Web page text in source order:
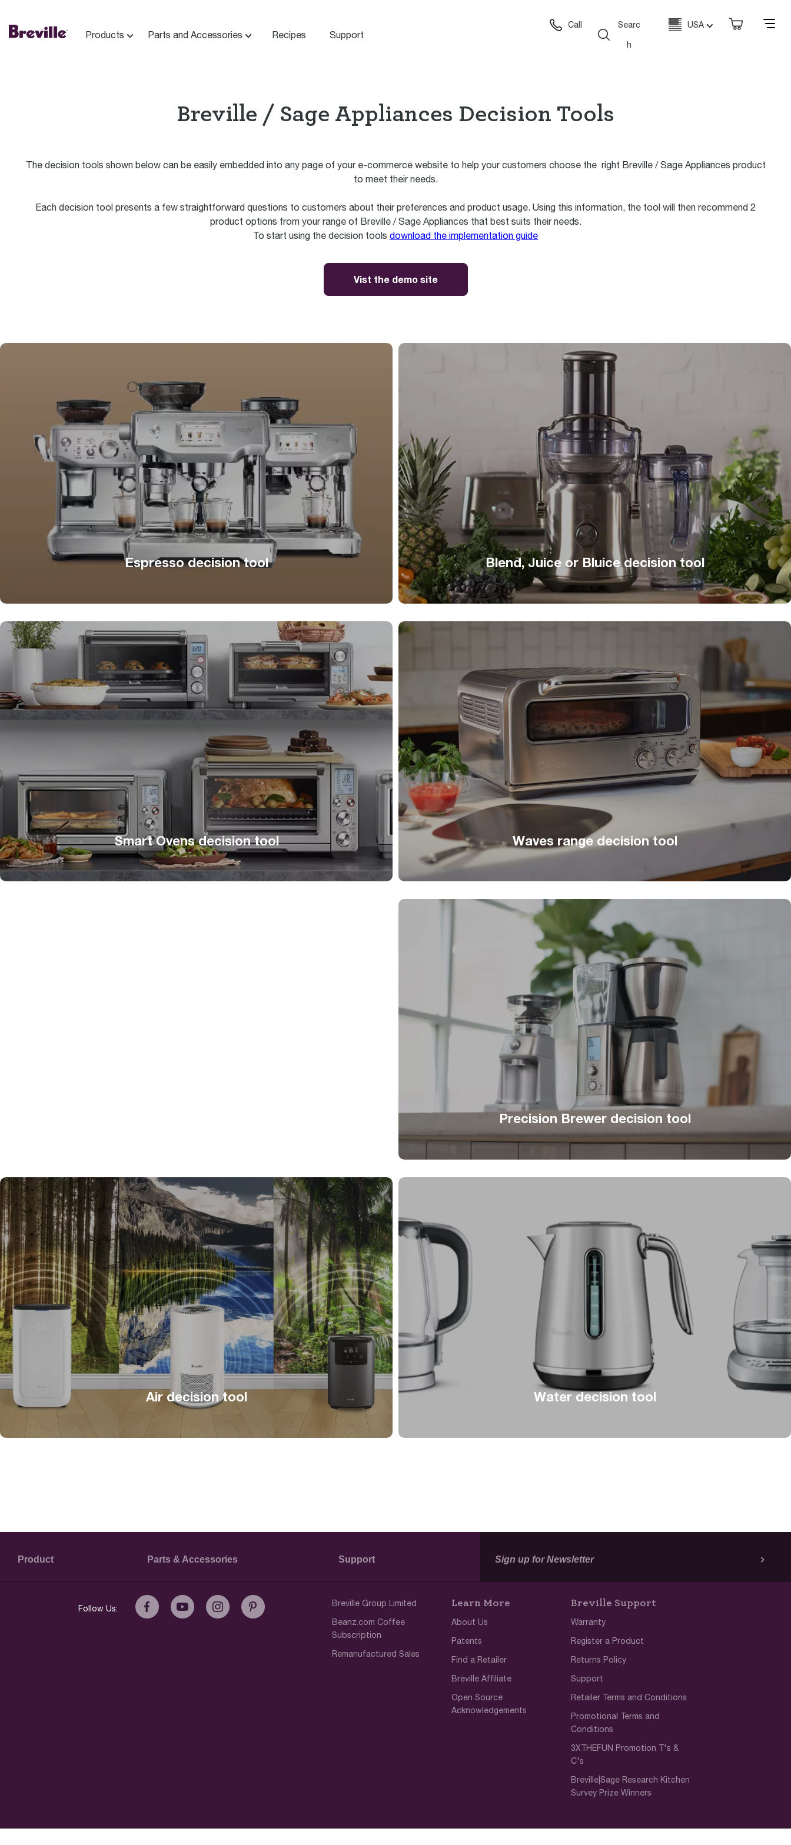
Products Parts and Accessories Recipes Support
Call Searc
h
USA
Breville / Sage Appliances Decision Tools
The decision tools shown below can be easily embedded into any page of your e-commerce website to help your customers choose the right Breville / Sage Appliances product
to meet their needs.
Each decision tool presents a few straightforward questions to customers about their preferences and product usage. Using this information, the tool will then recommend 2
product options from your range of Breville / Sage Appliances that best suits their needs.
To start using the decision tools download the implementation guide
Vist the demo site
Espresso decision tool Blend, Juice or Bluice decision tool
Smart Ovens decision tool Waves range decision tool
Precision Brewer decision tool
Air decision tool Water decision tool
Product Parts & Accessories Support Sign up for Newsletter
Follow Us:
Breville Group Limited
Beanz.com Coffee
Subscription
Remanufactured Sales
Learn More
About Us
Patents
Find a Retailer
Breville Affiliate
Open Source
Acknowledgements
Breville Support
Warranty
Register a Product
Returns Policy
Support
Retailer Terms and Conditions
Promotional Terms and
Conditions
3XTHEFUN Promotion T's &
C's
Breville|Sage Research Kitchen
Survey Prize Winners